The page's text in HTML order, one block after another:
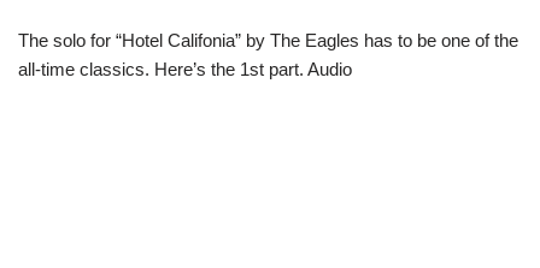
The solo for “Hotel Califonia” by The Eagles has to be one of the
all-time classics. Here’s the 1st part. Audio